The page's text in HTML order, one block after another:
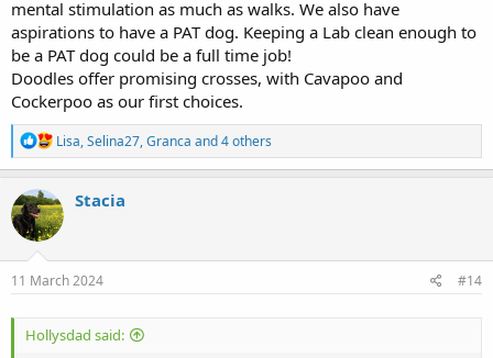
mental stimulation as much as walks. We also have
aspirations to have a PAT dog. Keeping a Lab clean enough to
be a PAT dog could be a full time job!
Doodles offer promising crosses, with Cavapoo and
Cockerpoo as our first choices.
R
e
a
t
i
n
s
Lisa,Selina27,Granca and 4 others
Stacia
11 March 2024 #14
Hollysdad said: